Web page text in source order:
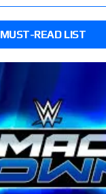
MUST-READ LIST